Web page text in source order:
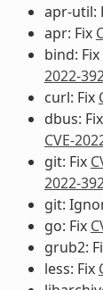
apr-util:
apr: Fix
bind: Fix
2022-
curl: Fix
dbus: Fix
CVE-
git: Fix
2022-
git:
go: Fix
grub2:
less: Fix